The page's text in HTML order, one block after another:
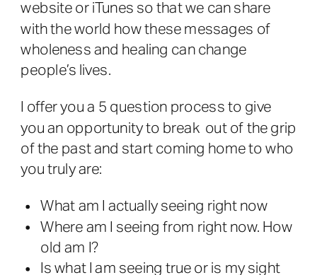
website or iTunes so that we can share
with the world how these messages of
wholeness and healing can change
people’s lives.
I offer you a 5 question process to give
you an opportunity to break out of the grip
of the past and start coming home to who
you truly are:
What am I actually seeing right now
Where am I seeing from right now. How
old am I?
Is what I am seeing true or is my sight